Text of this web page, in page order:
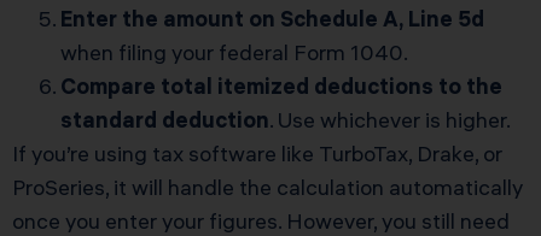
Enter the amount on Schedule A, Line 5d
when filing your federal Form 1040.
Compare total itemized deductions to the
standard deduction. Use whichever is higher.
If you’re using tax software like TurboTax, Drake, or
ProSeries, it will handle the calculation automatically
once you enter your figures. However, you still need